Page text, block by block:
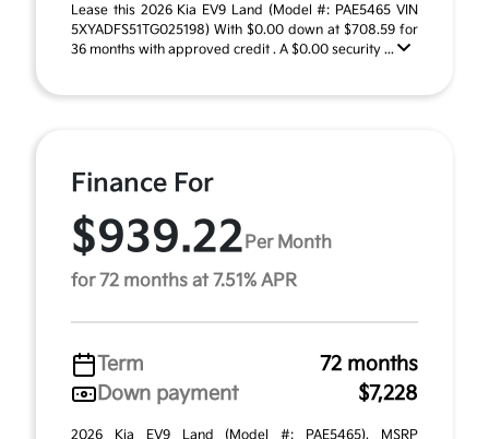
Lease this 2026 Kia EV9 Land (Model #: PAE5465 VIN
5XYADFS51TG025198) With $0.00 down at $708.59 for
36 months with approved credit . A $0.00 security ...
Finance For
$939.22 Per Month
for 72 months at 7.51% APR
Term
72 months
Down payment
$7,228
2026 Kia EV9 Land (Model #: PAE5465). MSRP